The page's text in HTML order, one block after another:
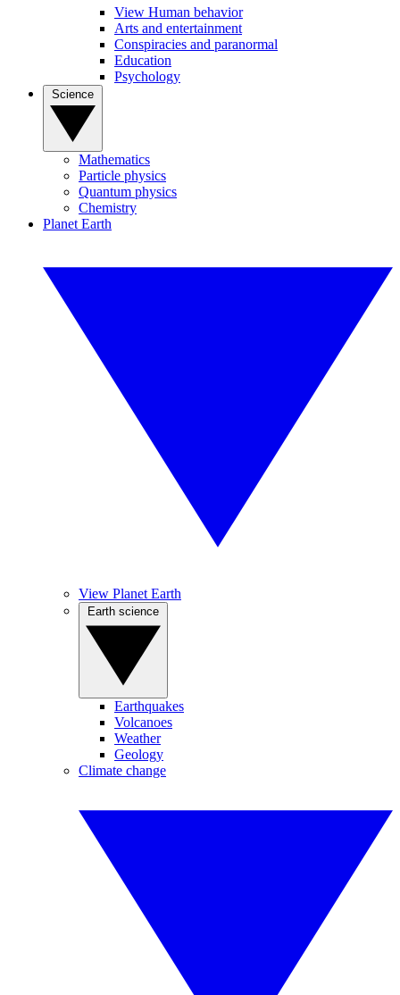
View Human behavior
Arts and entertainment
Conspiracies and paranormal
Education
Psychology
Mathematics
Particle physics
Quantum physics
Chemistry
Planet Earth
View Planet Earth
Earthquakes
Volcanoes
Weather
Geology
Climate change